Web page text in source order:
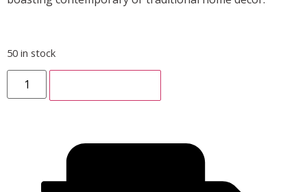
50 in stock